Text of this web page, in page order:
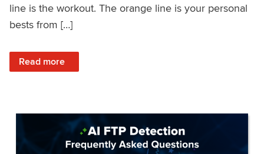
line is the workout. The orange line is your personal
bests from […]
Read more
: Improved Workout Analysis With New Power Records